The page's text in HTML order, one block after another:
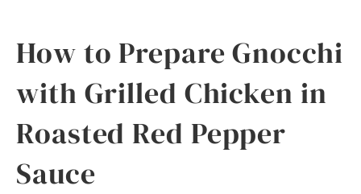
How to Prepare Gnocchi
with Grilled Chicken in
Roasted Red Pepper
Sauce